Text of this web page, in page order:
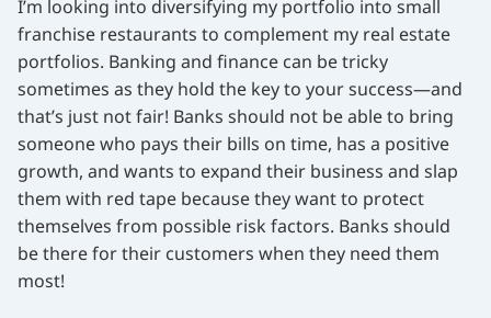
I’m looking into diversifying my portfolio into small
franchise restaurants to complement my real estate
portfolios. Banking and finance can be tricky
sometimes as they hold the key to your success—and
that’s just not fair! Banks should not be able to bring
someone who pays their bills on time, has a positive
growth, and wants to expand their business and slap
them with red tape because they want to protect
themselves from possible risk factors. Banks should
be there for their customers when they need them
most!